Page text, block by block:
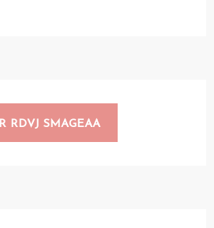
RDVJ SMAGEAA